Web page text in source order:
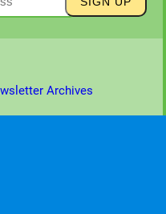
Archives